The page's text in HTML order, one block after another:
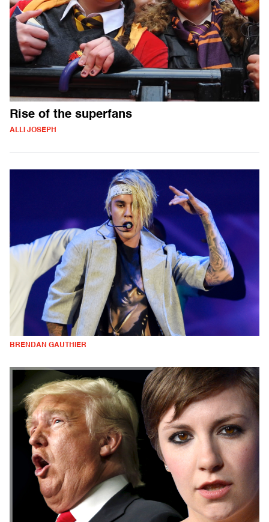
Rise of the superfans
ALLI JOSEPH
BRENDAN GAUTHIER